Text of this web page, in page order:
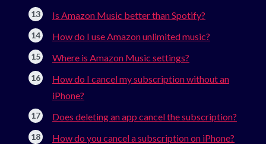
Is Amazon Music better than Spotify?
How do I use Amazon unlimited music?
Where is Amazon Music settings?
How do I cancel my subscription without an
iPhone?
Does deleting an app cancel the subscription?
How do you cancel a subscription on iPhone?